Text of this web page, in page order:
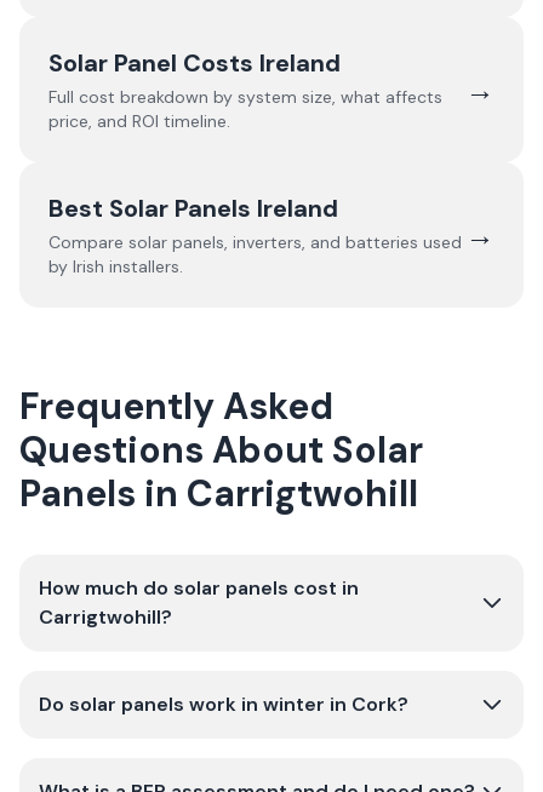
Solar Panel Costs Ireland
Full cost breakdown by system size, what affects
price, and ROI timeline.
→
Best Solar Panels Ireland
Compare solar panels, inverters, and batteries used
by Irish installers.
→
Frequently Asked
Questions About Solar
Panels in Carrigtwohill
How much do solar panels cost in
Carrigtwohill?
Do solar panels work in winter in Cork?